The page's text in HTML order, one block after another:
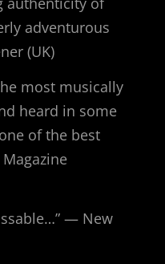
adventurous
(UK)
most musically
heard in some
of the best
Magazine
— New